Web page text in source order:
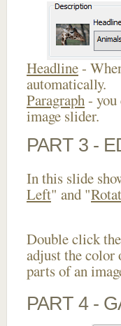
Headline-
automatically.
Paragraph- you
image slider.
PART 3 -
In this slide
Left" and "
Double click
adjust the color
parts of an
PART 4 -